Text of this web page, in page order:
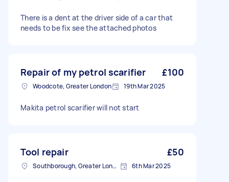
There is a dent at the driver side of a car that
needs to be fix see the attached photos
Repair of my petrol scarifier £100
Woodcote, Greater London 19th Mar 2025
Makita petrol scarifier will not start
Tool repair £50
Southborough, Greater London 6th Mar 2025